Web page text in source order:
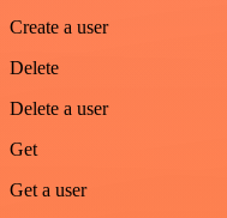
Create a user
Delete
Delete a user
Get
Get a user